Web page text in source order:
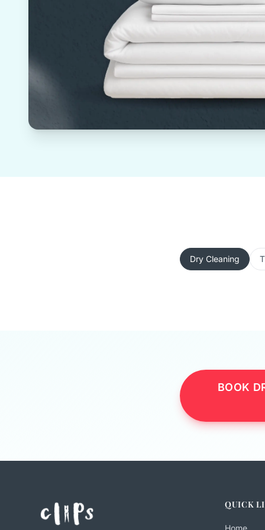
Dry Cleaning
BOOK
QUICK
Home